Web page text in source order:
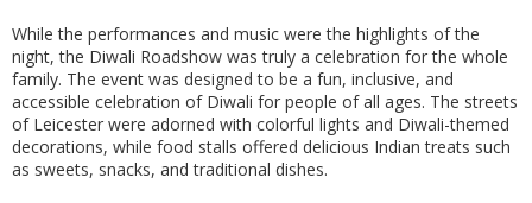
While the performances and music were the highlights of the
night, the Diwali Roadshow was truly a celebration for the whole
family. The event was designed to be a fun, inclusive, and
accessible celebration of Diwali for people of all ages. The streets
of Leicester were adorned with colorful lights and Diwali-themed
decorations, while food stalls offered delicious Indian treats such
as sweets, snacks, and traditional dishes.